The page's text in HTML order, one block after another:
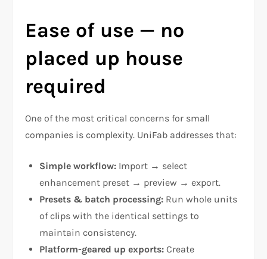
Ease of use — no
placed up house
required
One of the most critical concerns for small
companies is complexity. UniFab addresses that:
Simple workflow: Import → select
enhancement preset → preview → export.
Presets & batch processing: Run whole units
of clips with the identical settings to
maintain consistency.
Platform-geared up exports: Create